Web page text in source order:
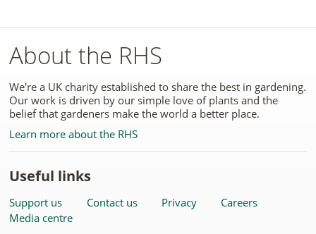
About the RHS
We're a UK charity established to share the best in gardening.
Our work is driven by our simple love of plants and the
belief that gardeners make the world a better place.
Learn more about the RHS
Useful links
Support us Contact us Privacy
Careers
Media centre